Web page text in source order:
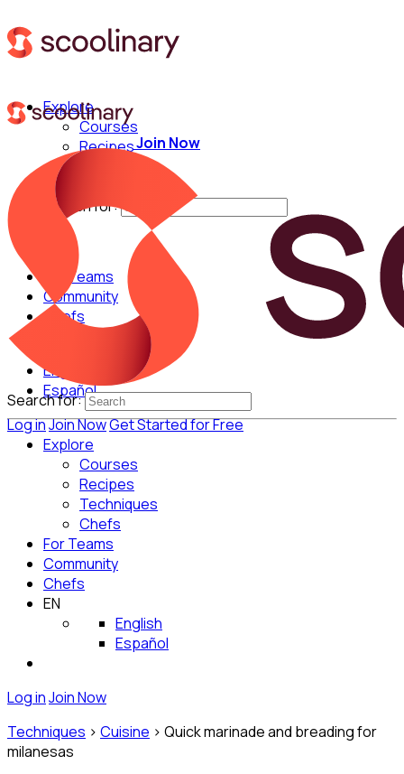
Explore
Courses
Recipes
Techniques
Search for:
For Teams
Community
Chefs
English
Español
Log inJoin NowGet Started for Free
Join Now
Search for:
Explore
Courses
Recipes
Techniques
Chefs
For Teams
Community
Chefs
EN
English
Español
Log inJoin Now
Techniques > Cuisine > Quick marinade and breading for
milanesas